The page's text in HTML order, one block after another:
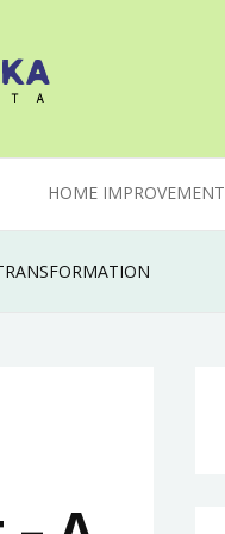
HOME IMPROVEMENT